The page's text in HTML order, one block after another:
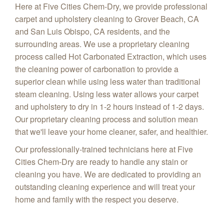
Here at Five Cities Chem-Dry, we provide professional
carpet and upholstery cleaning to Grover Beach, CA
and San Luis Obispo, CA residents, and the
surrounding areas. We use a proprietary cleaning
process called Hot Carbonated Extraction, which uses
the cleaning power of carbonation to provide a
superior clean while using less water than traditional
steam cleaning. Using less water allows your carpet
and upholstery to dry in 1-2 hours instead of 1-2 days.
Our proprietary cleaning process and solution mean
that we'll leave your home cleaner, safer, and healthier.
Our professionally-trained technicians here at Five
Cities Chem-Dry are ready to handle any stain or
cleaning you have. We are dedicated to providing an
outstanding cleaning experience and will treat your
home and family with the respect you deserve.